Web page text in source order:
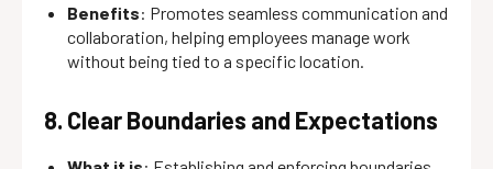
Benefits: Promotes seamless communication and
collaboration, helping employees manage work
without being tied to a specific location.
8. Clear Boundaries and Expectations